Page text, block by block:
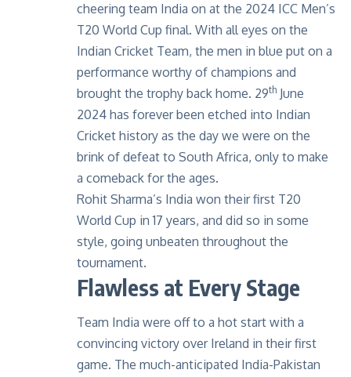
cheering team India on at the 2024 ICC Men’s
T20 World Cup final. With all eyes on the
Indian Cricket Team, the men in blue put on a
performance worthy of champions and
brought the trophy back home. 29th June
2024 has forever been etched into Indian
Cricket history as the day we were on the
brink of defeat to South Africa, only to make
a comeback for the ages.
Rohit Sharma’s India won their first T20
World Cup in 17 years, and did so in some
style, going unbeaten throughout the
tournament.
Flawless at Every Stage
Team India were off to a hot start with a
convincing victory over Ireland in their first
game. The much-anticipated India-Pakistan